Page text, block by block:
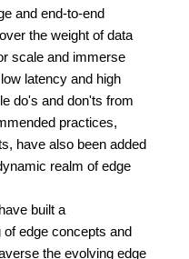
and end-to-end
the weight of data
scale and immerse
latency and high
do's and don'ts from
practices,
have also been added
realm of edge
built a
edge concepts and
the evolving edge